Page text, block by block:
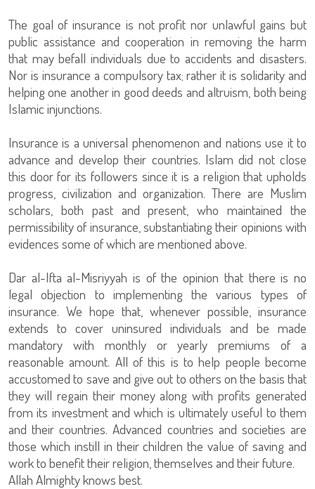
The goal of insurance is not profit nor unlawful gains but
public assistance and cooperation in removing the harm
that may befall individuals due to accidents and disasters.
Nor is insurance a compulsory tax; rather it is solidarity and
helping one another in good deeds and altruism, both being
Islamic injunctions.
Insurance is a universal phenomenon and nations use it to
advance and develop their countries. Islam did not close
this door for its followers since it is a religion that upholds
progress, civilization and organization. There are Muslim
scholars, both past and present, who maintained the
permissibility of insurance, substantiating their opinions with
evidences some of which are mentioned above.
Dar al-Ifta al-Misriyyah is of the opinion that there is no
legal objection to implementing the various types of
insurance. We hope that, whenever possible, insurance
extends to cover uninsured individuals and be made
mandatory with monthly or yearly premiums of a
reasonable amount. All of this is to help people become
accustomed to save and give out to others on the basis that
they will regain their money along with profits generated
from its investment and which is ultimately useful to them
and their countries. Advanced countries and societies are
those which instill in their children the value of saving and
work to benefit their religion, themselves and their future.
Allah Almighty knows best.